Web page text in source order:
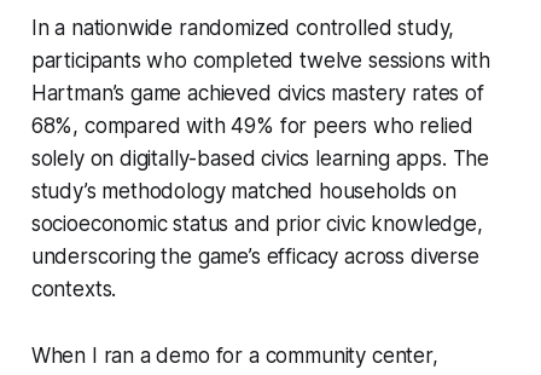
In a nationwide randomized controlled study,
participants who completed twelve sessions with
Hartman’s game achieved civics mastery rates of
68%, compared with 49% for peers who relied
solely on digitally-based civics learning apps. The
study’s methodology matched households on
socioeconomic status and prior civic knowledge,
underscoring the game’s efficacy across diverse
contexts.
When I ran a demo for a community center,